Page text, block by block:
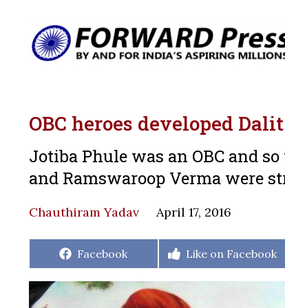
OBC heroes developed
Jotiba Phule was an OBC and
and Ramswaroop Verma were
Chauthiram Yadav April 17, 2016
Share
Facebook
Share
Like on Facebook